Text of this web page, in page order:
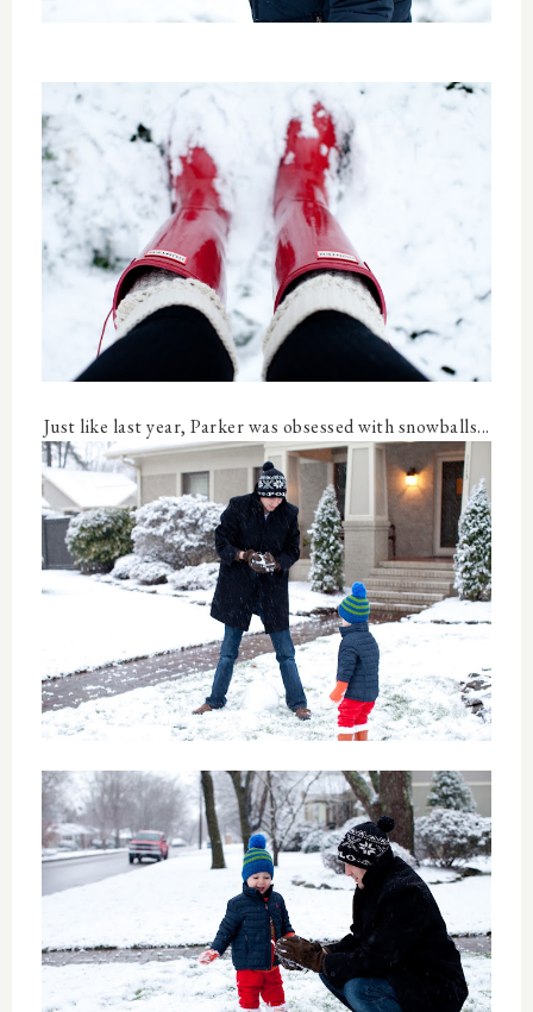
Just like last year, Parker was obsessed with snowballs...